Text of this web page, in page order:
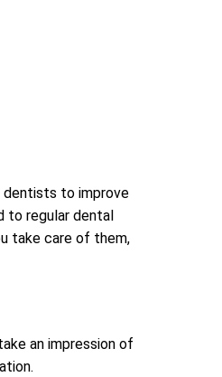
dentists to improve
to regular dental
take care of them,
an impression of